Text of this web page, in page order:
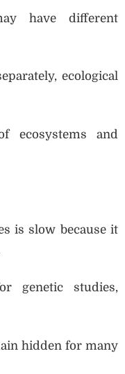
have different
ecological
ecosystems and
is slow because it
genetic studies,
hidden for many